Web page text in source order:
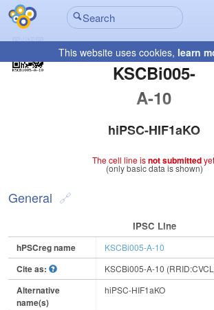
This website uses cookies, learn
KSCBi005-
A-10
hiPSC-HIF1aKO
The cell line isnot submitted
(only basic data is shown)
General
IPSC Line
hPSCreg name KSCBi005-A-10
Cite as: KSCBi005-A-10
Alternative
name(s)
hiPSC-HIF1aKO